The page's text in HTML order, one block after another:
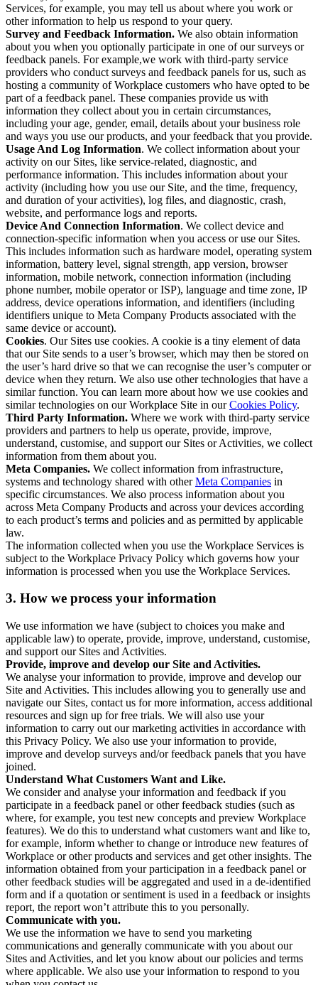
Services, for example, you may tell us about where you work or
other information to help us respond to your query.
Survey and Feedback Information. We also obtain information
about you when you optionally participate in one of our surveys or
feedback panels. For example,we work with third-party service
providers who conduct surveys and feedback panels for us, such as
hosting a community of Workplace customers who have opted to be
part of a feedback panel. These companies provide us with
information they collect about you in certain circumstances,
including your age, gender, email, details about your business role
and ways you use our products, and your feedback that you provide.
Usage And Log Information. We collect information about your
activity on our Sites, like service-related, diagnostic, and
performance information. This includes information about your
activity (including how you use our Site, and the time, frequency,
and duration of your activities), log files, and diagnostic, crash,
website, and performance logs and reports.
Device And Connection Information. We collect device and
connection-specific information when you access or use our Sites.
This includes information such as hardware model, operating system
information, battery level, signal strength, app version, browser
information, mobile network, connection information (including
phone number, mobile operator or ISP), language and time zone, IP
address, device operations information, and identifiers (including
identifiers unique to Meta Company Products associated with the
same device or account).
Cookies. Our Sites use cookies. A cookie is a tiny element of data
that our Site sends to a user’s browser, which may then be stored on
the user’s hard drive so that we can recognise the user’s computer or
device when they return. We also use other technologies that have a
similar function. You can learn more about how we use cookies and
similar technologies on our Workplace Site in ourCookies Policy.
Third Party Information. Where we work with third-party service
providers and partners to help us operate, provide, improve,
understand, customise, and support our Sites or Activities, we collect
information from them about you.
Meta Companies. We collect information from infrastructure,
systems and technology shared with otherMeta Companies in
specific circumstances. We also process information about you
across Meta Company Products and across your devices according
to each product’s terms and policies and as permitted by applicable
law.
The information collected when you use the Workplace Services is
subject to the Workplace Privacy Policy which governs how your
information is processed when you use the Workplace Services.
3. How we process your information
We use information we have (subject to choices you make and
applicable law) to operate, provide, improve, understand, customise,
and support our Sites and Activities.
Provide, improve and develop our Site and Activities.
We analyse your information to provide, improve and develop our
Site and Activities. This includes allowing you to generally use and
navigate our Sites, contact us for more information, access additional
resources and sign up for free trials. We will also use your
information to carry out our marketing activities in accordance with
this Privacy Policy. We also use your information to provide,
improve and develop surveys and/or feedback panels that you have
joined.
Understand What Customers Want and Like.
We consider and analyse your information and feedback if you
participate in a feedback panel or other feedback studies (such as
where, for example, you test new concepts and preview Workplace
features). We do this to understand what customers want and like to,
for example, inform whether to change or introduce new features of
Workplace or other products and services and get other insights. The
information obtained from your participation in a feedback panel or
other feedback studies will be aggregated and used in a de-identified
form and if a quotation or sentiment is used in a feedback or insights
report, the report won’t attribute this to you personally.
Communicate with you.
We use the information we have to send you marketing
communications and generally communicate with you about our
Sites and Activities, and let you know about our policies and terms
where applicable. We also use your information to respond to you